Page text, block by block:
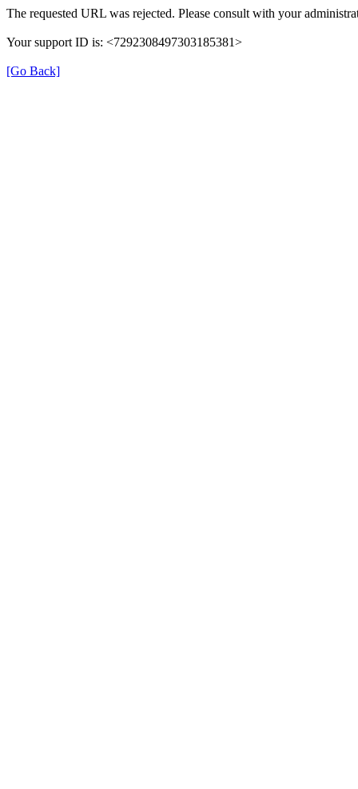
The requested URL was rejected. Please consult with your
Your support ID is: <7292308497303185381>
[Go Back]